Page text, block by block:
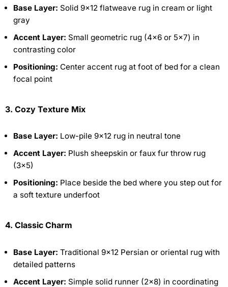
Base Layer: Solid 9×12 flatweave rug in cream or light
gray
Accent Layer: Small geometric rug (4×6 or 5×7) in
contrasting color
Positioning: Center accent rug at foot of bed for a clean
focal point
3. Cozy Texture Mix
Base Layer: Low-pile 9×12 rug in neutral tone
Accent Layer: Plush sheepskin or faux fur throw rug
(3×5)
Positioning: Place beside the bed where you step out for
a soft texture underfoot
4. Classic Charm
Base Layer: Traditional 9×12 Persian or oriental rug with
detailed patterns
Accent Layer: Simple solid runner (2×8) in coordinating